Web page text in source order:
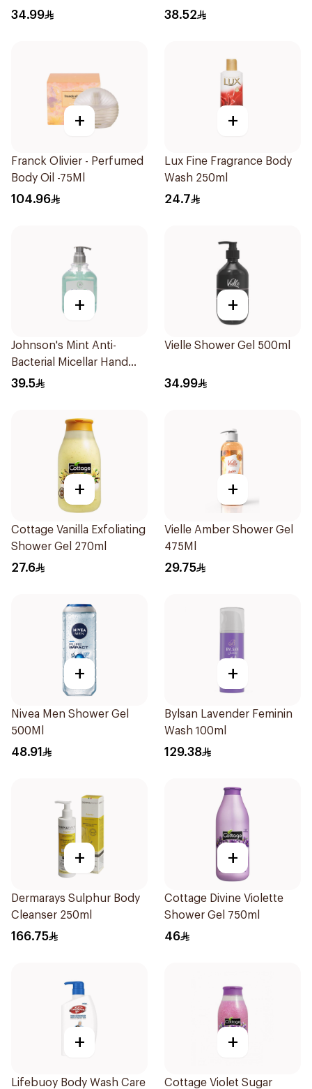
34.99 38.52
+
Franck Olivier - Perfumed
Body Oil -75Ml
104.96
+
Lux Fine Fragrance Body
Wash 250ml
24.7
+
Johnson's Mint Anti-
Bacterial Micellar Hand
Wash 500ml
39.5
+
Vielle Shower Gel 500ml
34.99
+
Cottage Vanilla Exfoliating
Shower Gel 270ml
27.6
+
Vielle Amber Shower Gel
475Ml
29.75
+
Nivea Men Shower Gel
500Ml
48.91
+
Bylsan Lavender Feminin
Wash 100ml
129.38
+
Dermarays Sulphur Body
Cleanser 250ml
166.75
+
Cottage Divine Violette
Shower Gel 750ml
46
+
Lifebuoy Body Wash Care
+
Cottage Violet Sugar